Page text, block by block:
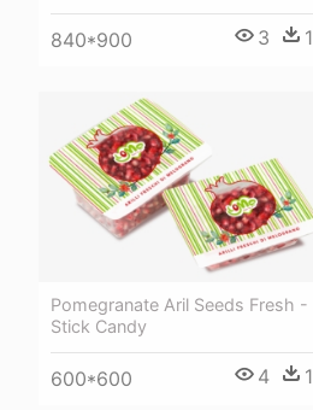
840*900 3 1
Pomegranate Aril Seeds Fresh -
Stick Candy
600*600 4 1